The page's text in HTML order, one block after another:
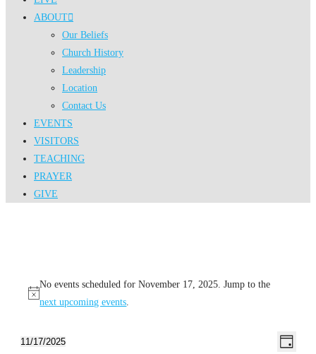
ABOUT
Our Beliefs
Church History
Leadership
Location
Contact Us
EVENTS
VISITORS
TEACHING
PRAYER
GIVE
for
17,
Notice
No events scheduled for November 17, 2025. Jump to the
next upcoming events
Views
Day
11/17/2025